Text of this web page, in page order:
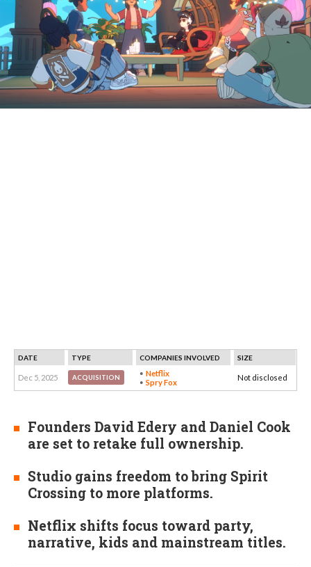
DATE TYPE COMPANIES INVOLVED SIZE
Dec 5, 2025 ACQUISITION
Netflix
Spry Fox
Not disclosed
Founders David Edery and Daniel Cook
are set to retake full ownership.
Studio gains freedom to bring Spirit
Crossing to more platforms.
Netflix shifts focus toward party,
narrative, kids and mainstream titles.